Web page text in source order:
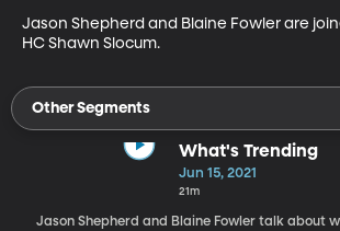
Jason Shepherd and Blaine Fowler are
HC Shawn Slocum.
Other Segments
What's Trending
Jun 15, 2021
21m
Jason Shepherd and Blaine Fowler talk about